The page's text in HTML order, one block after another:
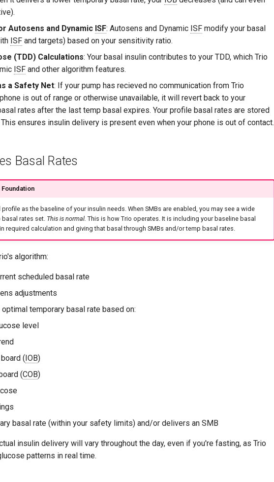
Autosens and Dynamic ISF: Autosens and Dynamic ISF modify your basal
ISF and targets) based on your sensitivity ratio.
(TDD) Calculations: Your basal insulin contributes to your TDD, which Trio
ISF and other algorithm features.
a Safety Net: If your pump has recieved no communication from Trio
is out of range or otherwise unavailable, it will revert back to your
rates after the last temp basal expires. Your profile basal rates are stored
This ensures insulin delivery is present even when your phone is out of contact.
Basal Rates
as the baseline of your insulin needs. When SMBs are enabled, you may see a wide
basal rates set. This is normal. This is how Trio operates. It is including your baseline basal
required calculation and giving that basal through SMBs and/or temp basal rates.
algorithm:
scheduled basal rate
adjustments
temporary basal rate based on:
level
(IOB)
(COB)
basal rate (within your safety limits) and/or delivers an SMB
insulin delivery will vary throughout the day, even if you're fasting, as Trio
patterns in real time.